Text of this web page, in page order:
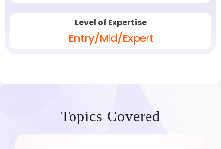
Level of Expertise
Entry/Mid/Expert
Topics Covered